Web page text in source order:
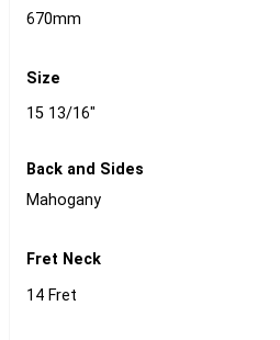
670mm
Size
15 13/16"
Back and Sides
Mahogany
Fret Neck
14 Fret